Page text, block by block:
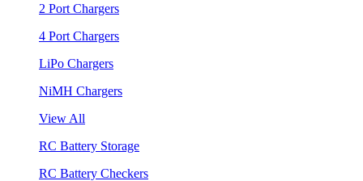
2 Port Chargers
4 Port Chargers
LiPo Chargers
NiMH Chargers
View All
RC Battery Storage
RC Battery Checkers